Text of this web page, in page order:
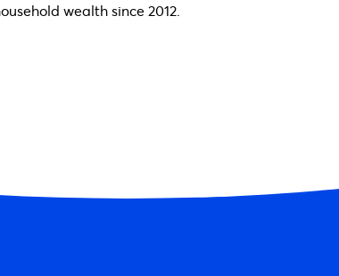
wealth since 2012.